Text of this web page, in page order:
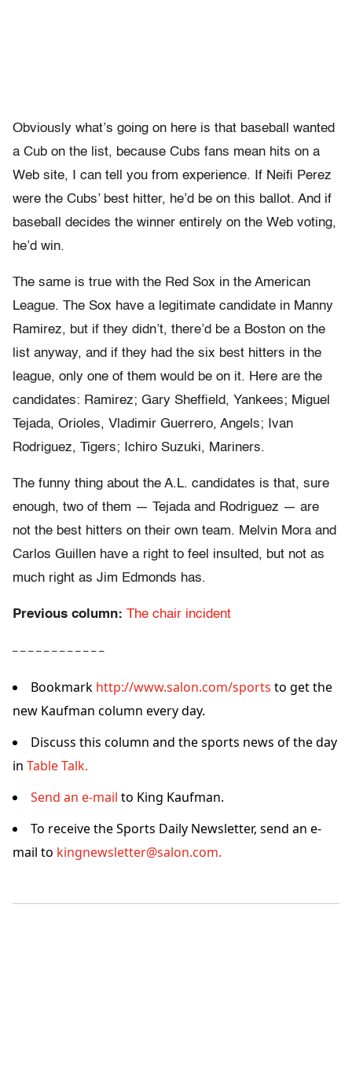
Obviously what’s going on here is that baseball wanted
a Cub on the list, because Cubs fans mean hits on a
Web site, I can tell you from experience. If Neifi Perez
were the Cubs’ best hitter, he’d be on this ballot. And if
baseball decides the winner entirely on the Web voting,
he’d win.
The same is true with the Red Sox in the American
League. The Sox have a legitimate candidate in Manny
Ramirez, but if they didn’t, there’d be a Boston on the
list anyway, and if they had the six best hitters in the
league, only one of them would be on it. Here are the
candidates: Ramirez; Gary Sheffield, Yankees; Miguel
Tejada, Orioles, Vladimir Guerrero, Angels; Ivan
Rodriguez, Tigers; Ichiro Suzuki, Mariners.
The funny thing about the A.L. candidates is that, sure
enough, two of them — Tejada and Rodriguez — are
not the best hitters on their own team. Melvin Mora and
Carlos Guillen have a right to feel insulted, but not as
much right as Jim Edmonds has.
Previous column: The chair incident
– – – – – – – – – – – –
Bookmark http://www.salon.com/sports to get the
new Kaufman column every day.
Discuss this column and the sports news of the day
in Table Talk.
Send an e-mail to King Kaufman.
To receive the Sports Daily Newsletter, send an e-
mail to kingnewsletter@salon.com.